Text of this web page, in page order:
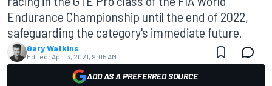
Endurance Championship until the end of 2022,
safeguarding the category's immediate future.
Gary Watkins
Edited: Apr 13, 2021, 9:05 AM
ADD AS A PREFERRED SOURCE